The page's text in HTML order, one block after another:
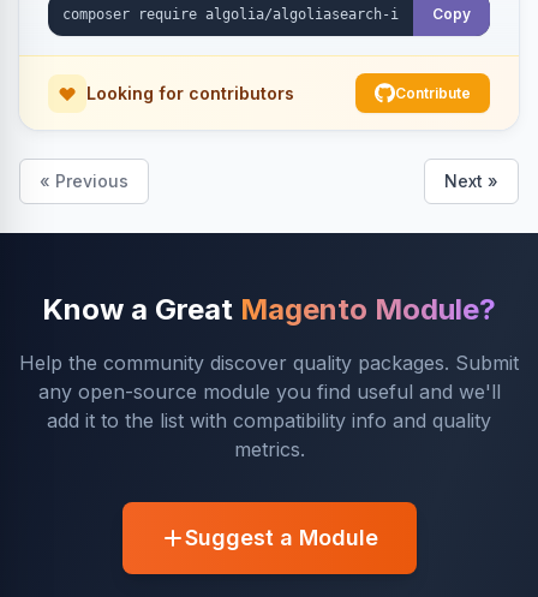
Copy
Looking for contributors Contribute
« Previous Next »
Know a Great Magento Module?
Help the community discover quality packages. Submit
any open-source module you find useful and we'll
add it to the list with compatibility info and quality
metrics.
Suggest a Module